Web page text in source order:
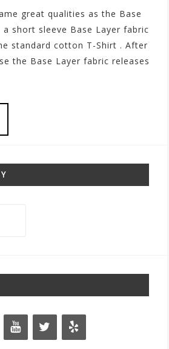
great qualities as the Base
a short sleeve Base Layer fabric
standard cotton T-Shirt . After
the Base Layer fabric releases